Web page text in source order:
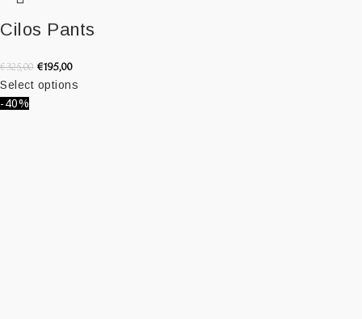
Cilos Pants
€325,00 €195,00
Select options
-40%